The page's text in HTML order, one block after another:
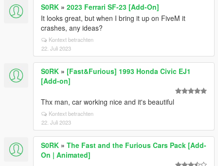
S0RK » 2023 Ferrari SF-23 [Add-On]
It looks great, but when I bring it up on FiveM it
crashes, any ideas?
Kontext betrachten
22. Juli 2023
S0RK » [Fast&Furious] 1993 Honda Civic EJ1
[Add-on]
Thx man, car working nice and it's beautiful
Kontext betrachten
22. Juli 2023
S0RK » The Fast and the Furious Cars Pack [Add-
On | Animated]